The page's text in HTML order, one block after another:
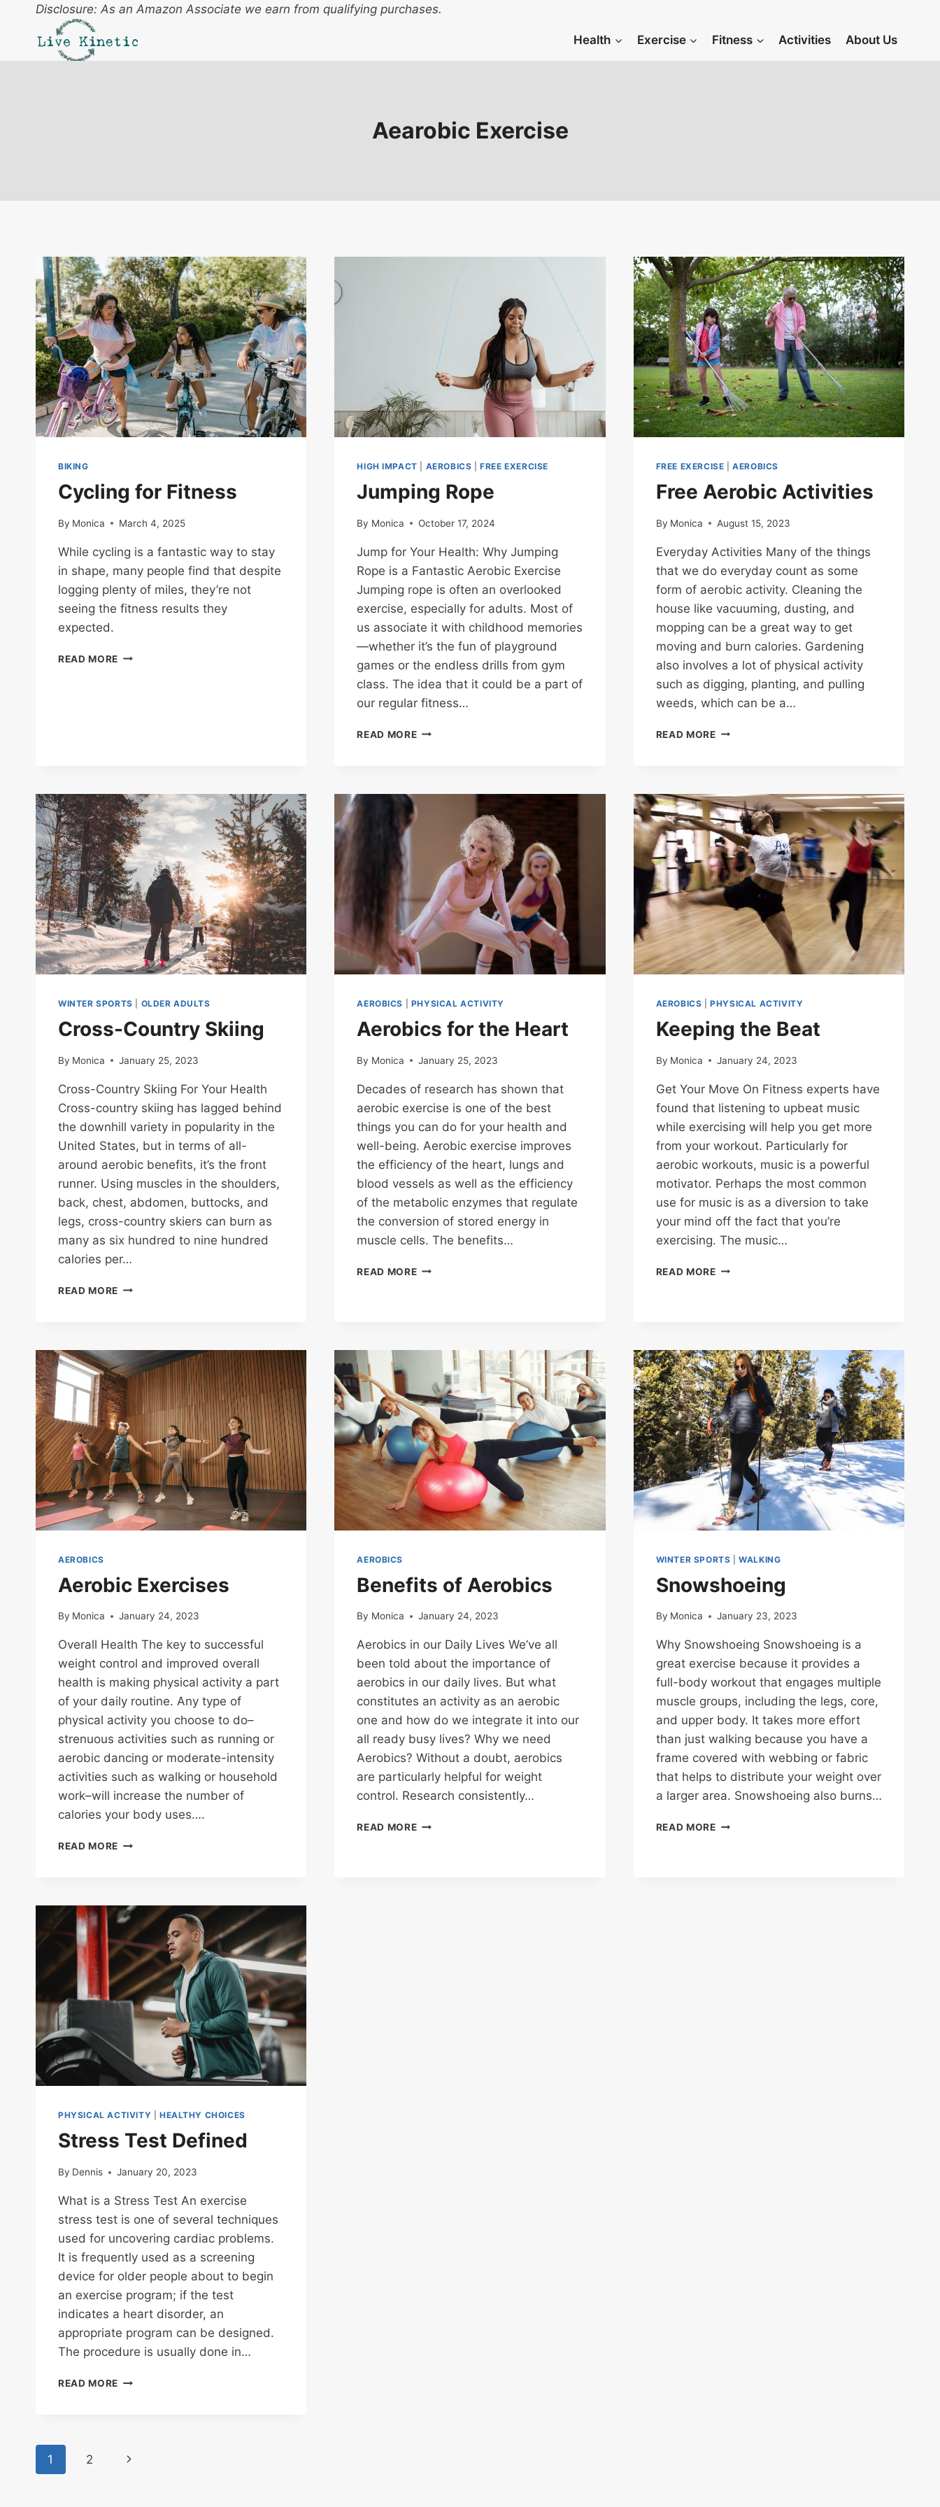
content
Disclosure: As an Amazon Associate we earn from qualifying purchases.
Health Exercise Fitness Activities About Us
Aearobic Exercise
BIKING
Cycling for Fitness
By Monica March 4, 2025
While cycling is a fantastic way to stay
in shape, many people find that despite
logging plenty of miles, they’re not
seeing the fitness results they
expected.
READ MORE CYCLING
HIGH IMPACT AEROBICS |FREE EXERCISE
Jumping Rope
By Monica October 17, 2024
Jump for Your Health: Why Jumping
Rope is a Fantastic Aerobic Exercise
Jumping rope is often an overlooked
exercise, especially for adults. Most of
us associate it with childhood memories
—whether it’s the fun of playground
games or the endless drills from gym
class. The idea that it could be a part of
our regular fitness…
READ MOREJUMPING
FREE EXERCISE |AEROBICS
Free Aerobic Activities
By Monica August 15, 2023
Everyday Activities Many of the things
that we do everyday count as some
form of aerobic activity. Cleaning the
house like vacuuming, dusting, and
mopping can be a great way to get
moving and burn calories. Gardening
also involves a lot of physical activity
such as digging, planting, and pulling
weeds, which can be a…
READ MOREFREE
WINTER SPORTS OLDER ADULTS
Cross-Country Skiing
By Monica January 25, 2023
Cross-Country Skiing For Your Health
Cross-country skiing has lagged behind
the downhill variety in popularity in the
United States, but in terms of all-
around aerobic benefits, it’s the front
runner. Using muscles in the shoulders,
back, chest, abdomen, buttocks, and
legs, cross-country skiers can burn as
many as six hundred to nine hundred
calories per…
READ MORE CROSS-
AEROBICS PHYSICAL ACTIVITY
Aerobics for the Heart
By Monica January 25, 2023
Decades of research has shown that
aerobic exercise is one of the best
things you can do for your health and
well-being. Aerobic exercise improves
the efficiency of the heart, lungs and
blood vessels as well as the efficiency
of the metabolic enzymes that regulate
the conversion of stored energy in
muscle cells. The benefits…
READ MOREAEROBICS
AEROBICS |PHYSICAL ACTIVITY
Keeping the Beat
By Monica January 24, 2023
Get Your Move On Fitness experts have
found that listening to upbeat music
while exercising will help you get more
from your workout. Particularly for
aerobic workouts, music is a powerful
motivator. Perhaps the most common
use for music is as a diversion to take
your mind off the fact that you’re
exercising. The music…
READ MOREKEEPING
AEROBICS
Aerobic Exercises
By Monica January 24, 2023
Overall Health The key to successful
weight control and improved overall
health is making physical activity a part
of your daily routine. Any type of
physical activity you choose to do–
strenuous activities such as running or
aerobic dancing or moderate-intensity
activities such as walking or household
work–will increase the number of
calories your body uses….
READ MORE AEROBIC
AEROBICS
Benefits of Aerobics
By Monica January 24, 2023
Aerobics in our Daily Lives We’ve all
been told about the importance of
aerobics in our daily lives. But what
constitutes an activity as an aerobic
one and how do we integrate it into our
all ready busy lives? Why we need
Aerobics? Without a doubt, aerobics
are particularly helpful for weight
control. Research consistently…
READ MOREBENEFITS
WINTER SPORTS |WALKING
Snowshoeing
By Monica January 23, 2023
Why Snowshoeing Snowshoeing is a
great exercise because it provides a
full-body workout that engages multiple
muscle groups, including the legs, core,
and upper body. It takes more effort
than just walking because you have a
frame covered with webbing or fabric
that helps to distribute your weight over
a larger area. Snowshoeing also burns…
READ MORESNOWSHOEING
PHYSICAL ACTIVITY HEALTHY CHOICES
Stress Test Defined
By Dennis January 20, 2023
What is a Stress Test An exercise
stress test is one of several techniques
used for uncovering cardiac problems.
It is frequently used as a screening
device for older people about to begin
an exercise program; if the test
indicates a heart disorder, an
appropriate program can be designed.
The procedure is usually done in…
READ MORE STRESS
Page
1 2
Next